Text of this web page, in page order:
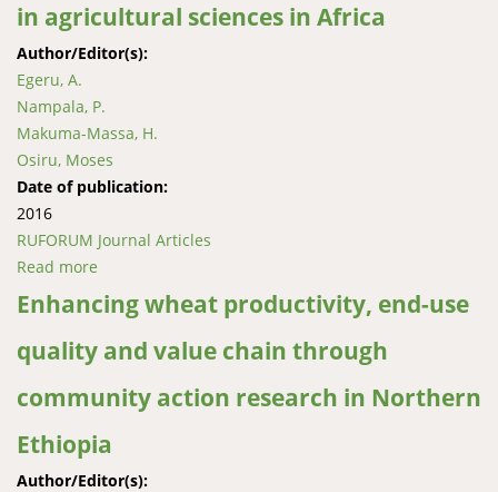
in agricultural sciences in Africa
Author/Editor(s):
Egeru, A.
Nampala, P.
Makuma-Massa, H.
Osiru, Moses
Date of publication:
2016
RUFORUM Journal Articles
Read more
centrality of field attachment programs in
agricultural sciences in Africa
Enhancing wheat productivity, end-use
quality and value chain through
community action research in Northern
Ethiopia
Author/Editor(s):